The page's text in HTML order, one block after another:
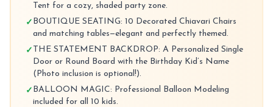
Tent for a cozy, shaded party zone.
✓ BOUTIQUE SEATING: 10 Decorated Chiavari Chairs
and matching tables—elegant and perfectly themed.
✓ THE STATEMENT BACKDROP: A Personalized Single
Door or Round Board with the Birthday Kid’s Name
(Photo inclusion is optional!).
✓ BALLOON MAGIC: Professional Balloon Modeling
included for all 10 kids.